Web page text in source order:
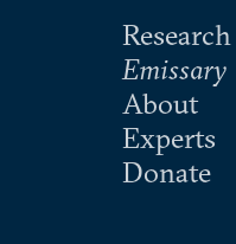
Research
Emissary
About
Experts
Donate